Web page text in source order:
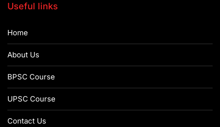
Useful links
Home
About Us
BPSC Course
UPSC Course
Contact Us